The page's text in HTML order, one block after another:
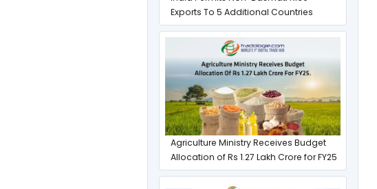
Exports To 5 Additional Countries
Agriculture Ministry Receives Budget
Allocation of Rs 1.27 Lakh Crore for FY25